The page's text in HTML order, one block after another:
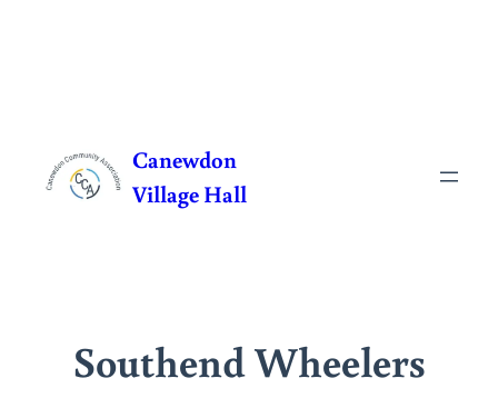
content
Canewdon
Village Hall
Southend Wheelers